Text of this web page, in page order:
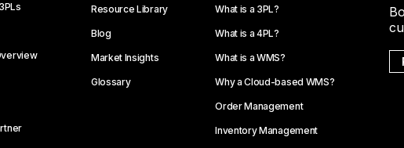
Resource Library
Blog
Market Insights
Glossary
What is a 3PL?
What is a 4PL?
What is a WMS?
Why a Cloud-based WMS?
Order Management
Inventory Management